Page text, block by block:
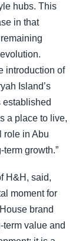
hubs. This
in that
introduction of
Island’s
established
a place to live,
role in Abu
growth.”
H&H, said,
moment for
brand
value and